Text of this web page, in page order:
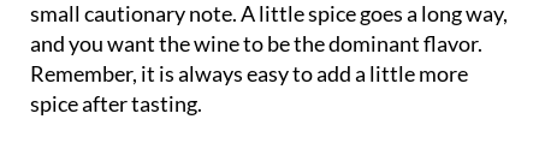
small cautionary note. A little spice goes a long way,
and you want the wine to be the dominant flavor.
Remember, it is always easy to add a little more
spice after tasting.